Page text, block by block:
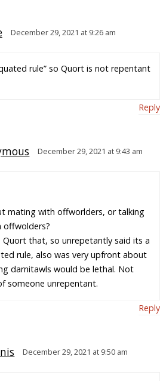
December 29, 2021 at 9:26 am
rule” so Quort is not repentant
Reply
December 29, 2021 at 9:43 am
mating with offworlders, or talking
Quort that, so unrepetantly said its a
rule, also was very upfront about
darnitawls would be lethal. Not
someone unrepentant.
Reply
December 29, 2021 at 9:50 am